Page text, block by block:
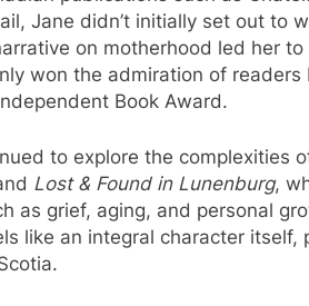
Jane didn’t initially set out to
on motherhood led her
won the admiration of readers
Book Award.
to explore the complexities
Lost & Found in Lunenburg,
as grief, aging, and personal
like an integral character itself,